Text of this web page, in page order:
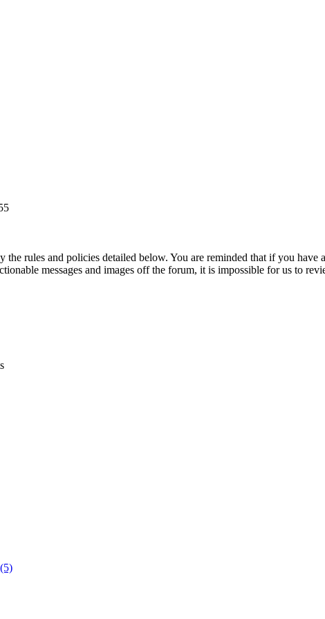
rules and policies detailed below. You are reminded that if you have
messages and images off the forum, it is impossible for us to